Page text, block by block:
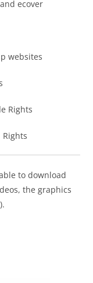
ecover
websites
Rights
Rights
to download
the graphics